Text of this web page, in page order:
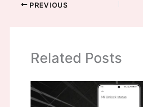
PREVIOUS
Related Posts